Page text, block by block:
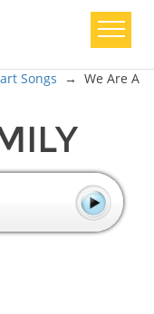
Songs → We Are A